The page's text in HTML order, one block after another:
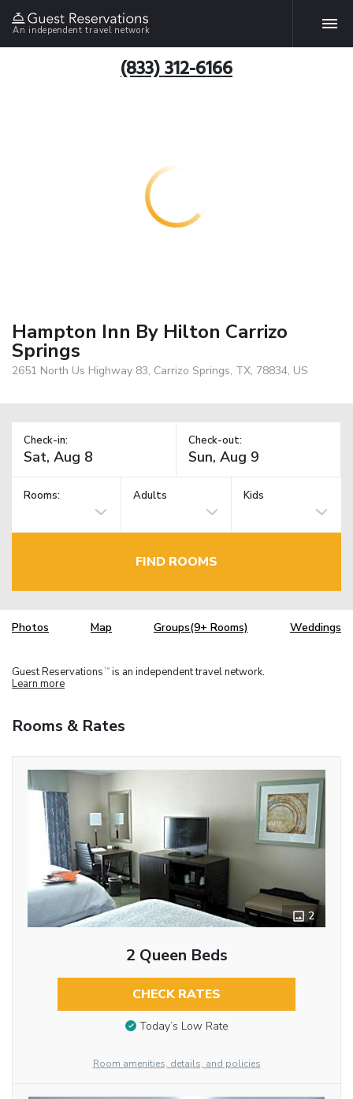
An independent travel network
(833) 312-6166
Hampton Inn By Hilton Carrizo
Springs
2651 North Us Highway 83, Carrizo Springs, TX, 78834, US
Check-in: Check-out:
Rooms: Adults Kids
FIND ROOMS
Photos Map Groups(9+ Rooms) Weddings
Guest Reservations TM is an independent travel network.
Learn more
Rooms & Rates
2
2 Queen Beds
CHECK RATES
Today’s Low Rate
Room amenities, details, and policies